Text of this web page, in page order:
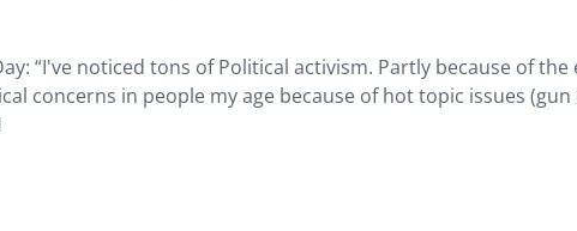
“I've noticed tons of Political activism. Partly because of
concerns in people my age because of hot topic issues